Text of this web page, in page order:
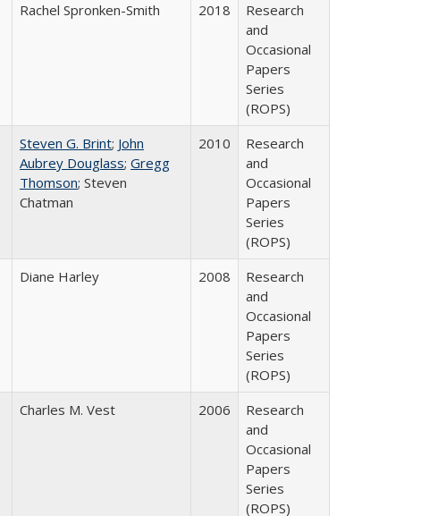
Rachel Spronken-Smith 2018
Research
and
Occasional
Papers
Series
(ROPS)
Steven G. Brint; John
Aubrey Douglass; Gregg
Thomson; Steven
Chatman
2010
Research
and
Occasional
Papers
Series
(ROPS)
Diane Harley 2008
Research
and
Occasional
Papers
Series
(ROPS)
Charles M. Vest 2006
Research
and
Occasional
Papers
Series
(ROPS)